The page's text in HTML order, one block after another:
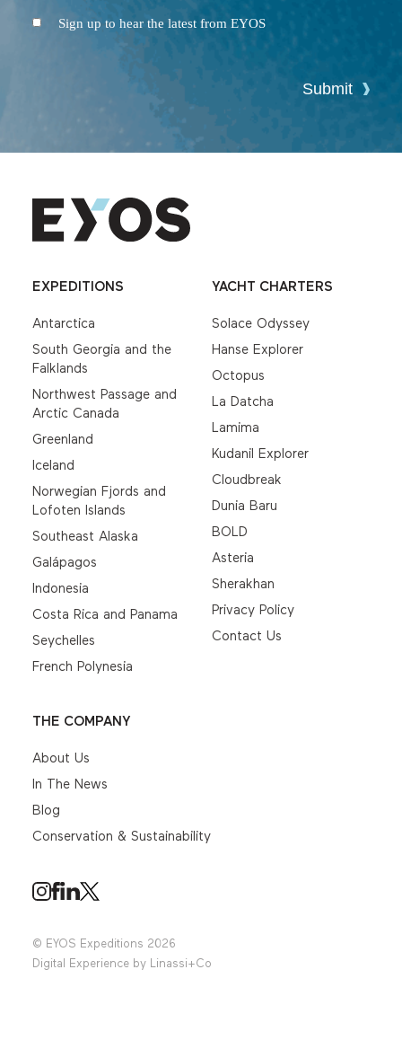
NewsletterSign up to hear the latest from EYOS
Submit
© EYOS Expeditions 2026
Digital Experience by Linassi+Co
EXPEDITIONS
Antarctica
South Georgia and the
Falklands
Northwest Passage and
Arctic Canada
Greenland
Iceland
Norwegian Fjords and
Lofoten Islands
Southeast Alaska
Galápagos
Indonesia
Costa Rica and Panama
Seychelles
French Polynesia
YACHT CHARTERS
Solace Odyssey
Hanse Explorer
Octopus
La Datcha
Lamima
Kudanil Explorer
Cloudbreak
Dunia Baru
BOLD
Asteria
Sherakhan
Privacy Policy
Contact Us
THE COMPANY
About Us
In The News
Blog
Conservation & Sustainability